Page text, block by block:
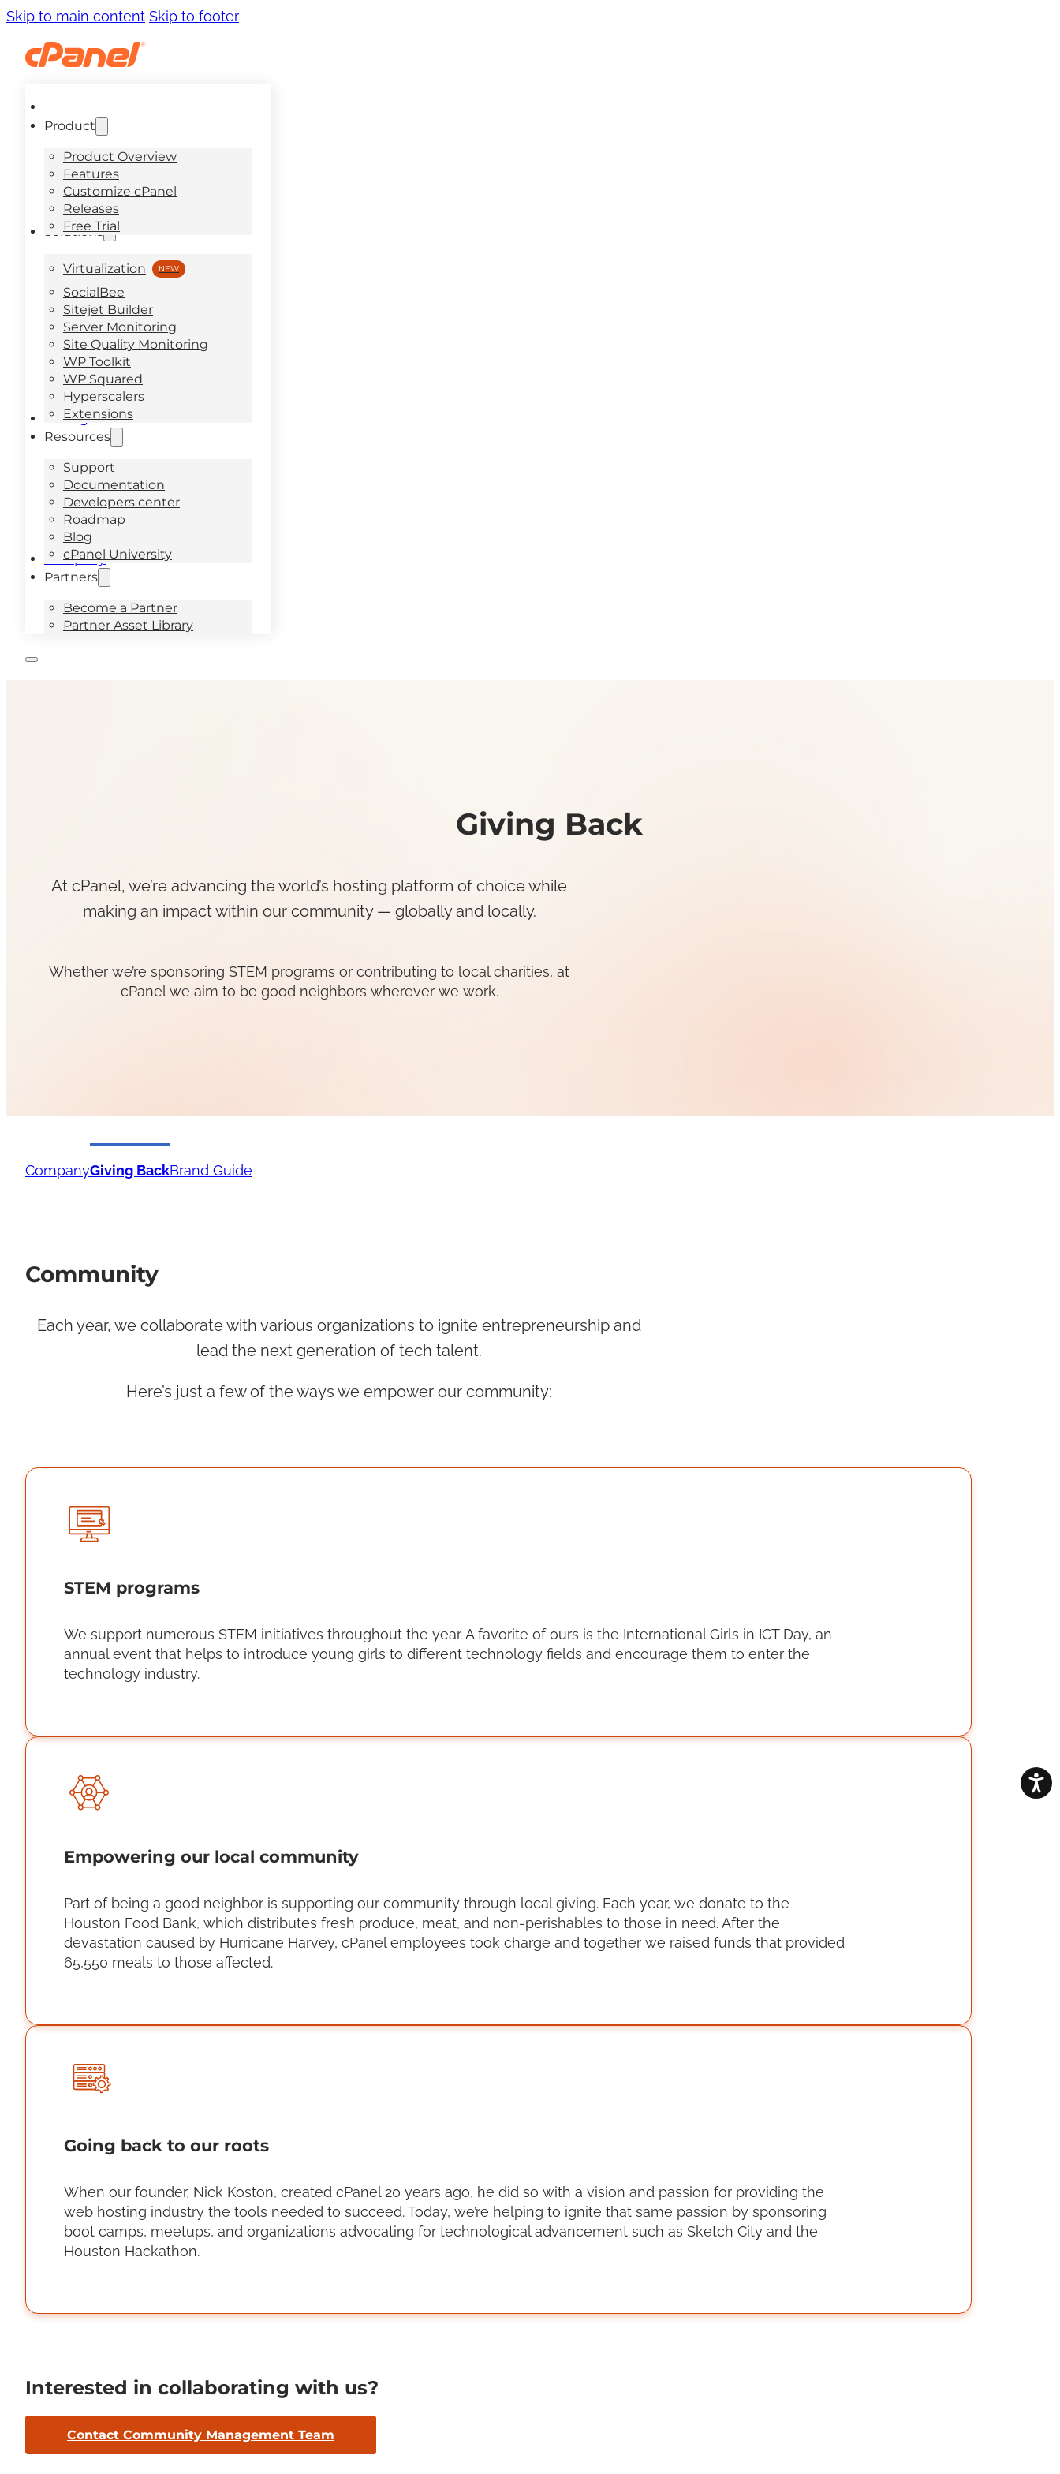
Skip to main content Skip to footer
Product
Product Overview
Features
Customize cPanel
Releases
Free Trial
Solutions
Virtualization
SocialBee
Sitejet Builder
Server Monitoring
Site Quality Monitoring
WP Toolkit
WP Squared
Hyperscalers
Extensions
Pricing
Resources
Support
Documentation
Developers center
Roadmap
Blog
cPanel University
Company
Partners
Become a Partner
Partner Asset Library
Giving Back
At cPanel, we’re advancing the world’s hosting platform of choice while
making an impact within our community — globally and locally.
Whether we’re sponsoring STEM programs or contributing to local charities, at
cPanel we aim to be good neighbors wherever we work.
CompanyGiving BackBrand Guide
Community
Each year, we collaborate with various organizations to ignite entrepreneurship and
lead the next generation of tech talent.
Here’s just a few of the ways we empower our community:
STEM programs
We support numerous STEM initiatives throughout the year. A favorite of ours is the International Girls in ICT Day, an
annual event that helps to introduce young girls to different technology fields and encourage them to enter the
technology industry.
Empowering our local community
Part of being a good neighbor is supporting our community through local giving. Each year, we donate to the
Houston Food Bank, which distributes fresh produce, meat, and non-perishables to those in need. After the
devastation caused by Hurricane Harvey, cPanel employees took charge and together we raised funds that provided
65,550 meals to those affected.
Going back to our roots
When our founder, Nick Koston, created cPanel 20 years ago, he did so with a vision and passion for providing the
web hosting industry the tools needed to succeed. Today, we’re helping to ignite that same passion by sponsoring
boot camps, meetups, and organizations advocating for technological advancement such as Sketch City and the
Houston Hackathon.
Interested in collaborating with us?
Contact Community Management Team